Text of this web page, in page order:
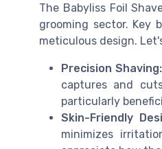
The Babyliss Foil
grooming sector. Key
meticulous design.
Precision Shaving:
captures and
particularly
Skin-Friendly
minimizes